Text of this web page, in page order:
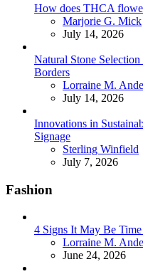
How does THCA
Posted
Marjorie G. Mick
July 14, 2026
Natural Stone
Borders
Posted
Lorraine M.
July 14, 2026
Innovations in
Signage
Posted
Sterling Winfield
July 7, 2026
Fashion
4 Signs It May Be
Posted
Lorraine M.
June 24, 2026